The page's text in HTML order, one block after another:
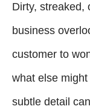
Dirty, streaked,
business
customer to
what else
subtle detail